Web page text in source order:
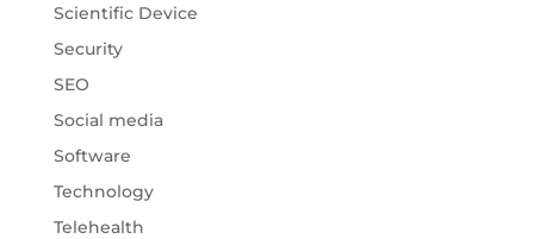
Scientific Device
Security
SEO
Social media
Software
Technology
Telehealth